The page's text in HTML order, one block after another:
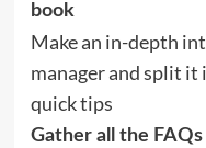
book
Make an in-depth
manager and split it
quick tips
Gather all the